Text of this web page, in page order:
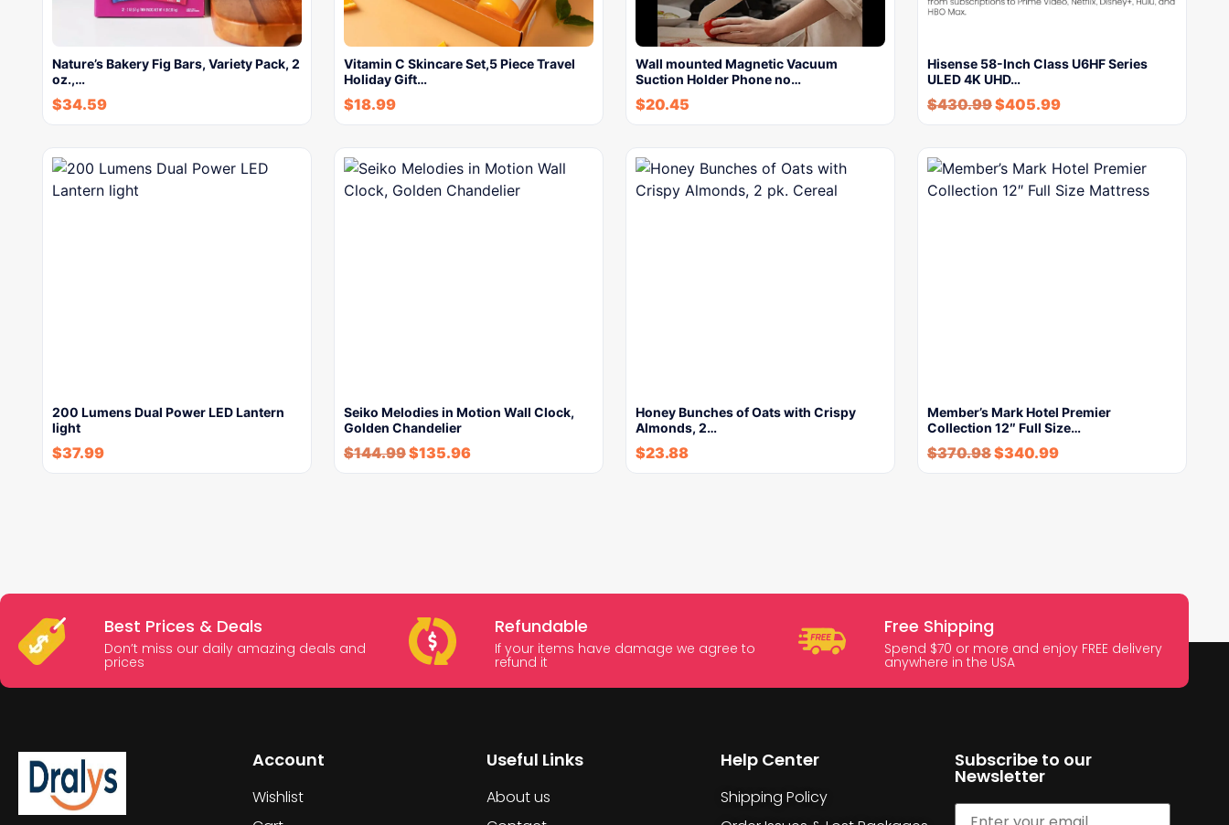
Nature’s Bakery Fig Bars, Variety Pack, 2
oz.,…
$34.59
Vitamin C Skincare Set,5 Piece Travel
Holiday Gift…
$18.99
Wall mounted Magnetic Vacuum
Suction Holder Phone no…
$20.45
Hisense 58-Inch Class U6HF Series
ULED 4K UHD…
$430.99$405.99
200 Lumens Dual Power LED Lantern
light
$37.99
Seiko Melodies in Motion Wall Clock,
Golden Chandelier
$144.99$135.96
Honey Bunches of Oats with Crispy
Almonds, 2…
$23.88
Member’s Mark Hotel Premier
Collection 12″ Full Size…
$370.98$340.99
Best Prices & Deals
Don’t miss our daily amazing deals and
prices
Refundable
If your items have damage we agree to
refund it
Free Shipping
Spend $70 or more and enjoy FREE delivery
anywhere in the USA
Account
Wishlist
Useful Links
About us
Help Center
Shipping Policy
Subscribe to our
Newsletter